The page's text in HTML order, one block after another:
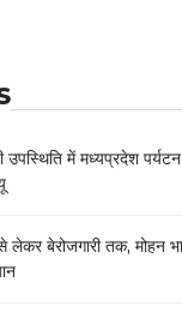
उपस्थिति में मध्यप्रदेश
बेरोजगारी तक, मोहन